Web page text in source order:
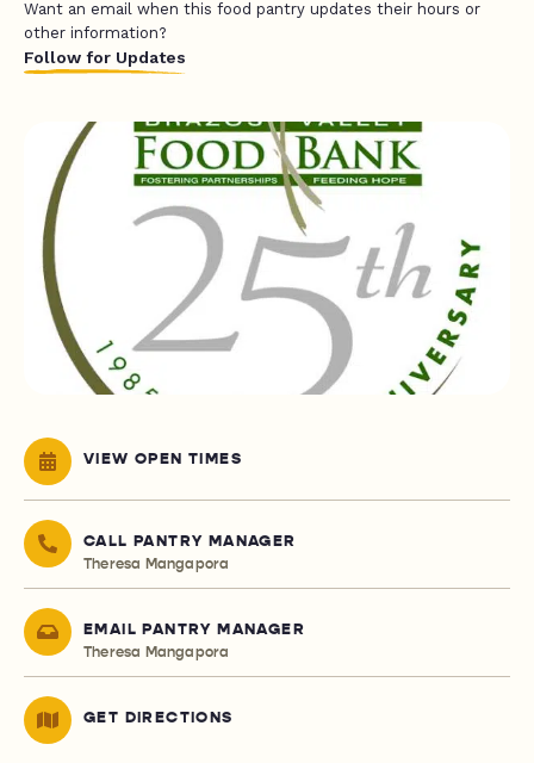
Want an email when this food pantry updates their hours or
other information?
Follow for Updates
VIEW OPEN TIMES
CALL PANTRY MANAGER
Theresa Mangapora
EMAIL PANTRY MANAGER
Theresa Mangapora
GET DIRECTIONS